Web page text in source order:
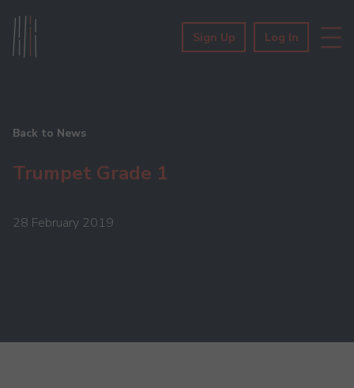
Sign Up Log In
Back to News
Trumpet Grade 1
28 February 2019